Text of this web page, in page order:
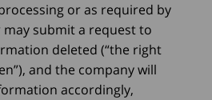
or as required by
may submit a request to
deleted (“the right
and the company will
accordingly,